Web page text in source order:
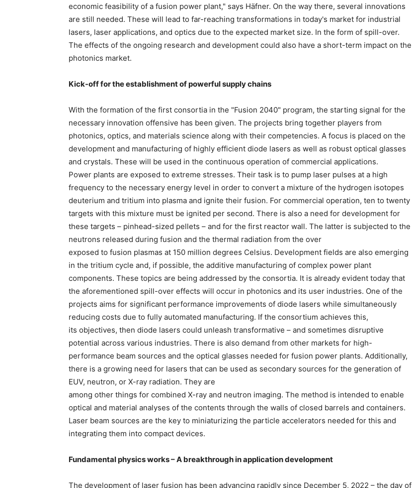
economic feasibility of a fusion power plant," says Häfner. On the way there, several innovations
are still needed. These will lead to far-reaching transformations in today's market for industrial
lasers, laser applications, and optics due to the expected market size. In the form of spill-over.
The effects of the ongoing research and development could also have a short-term impact on the
photonics market.
Kick-off for the establishment of powerful supply chains
With the formation of the first consortia in the "Fusion 2040" program, the starting signal for the
necessary innovation offensive has been given. The projects bring together players from
photonics, optics, and materials science along with their competencies. A focus is placed on the
development and manufacturing of highly efficient diode lasers as well as robust optical glasses
and crystals. These will be used in the continuous operation of commercial applications.
Power plants are exposed to extreme stresses. Their task is to pump laser pulses at a high
frequency to the necessary energy level in order to convert a mixture of the hydrogen isotopes
deuterium and tritium into plasma and ignite their fusion. For commercial operation, ten to twenty
targets with this mixture must be ignited per second. There is also a need for development for
these targets – pinhead-sized pellets – and for the first reactor wall. The latter is subjected to the
neutrons released during fusion and the thermal radiation from the over
exposed to fusion plasmas at 150 million degrees Celsius. Development fields are also emerging
in the tritium cycle and, if possible, the additive manufacturing of complex power plant
components. These topics are being addressed by the consortia. It is already evident today that
the aforementioned spill-over effects will occur in photonics and its user industries. One of the
projects aims for significant performance improvements of diode lasers while simultaneously
reducing costs due to fully automated manufacturing. If the consortium achieves this,
its objectives, then diode lasers could unleash transformative – and sometimes disruptive
potential across various industries. There is also demand from other markets for high-
performance beam sources and the optical glasses needed for fusion power plants. Additionally,
there is a growing need for lasers that can be used as secondary sources for the generation of
EUV, neutron, or X-ray radiation. They are
among other things for combined X-ray and neutron imaging. The method is intended to enable
optical and material analyses of the contents through the walls of closed barrels and containers.
Laser beam sources are the key to miniaturizing the particle accelerators needed for this and
integrating them into compact devices.
Fundamental physics works – A breakthrough in application development
The development of laser fusion has been advancing rapidly since December 5, 2022 – the day of